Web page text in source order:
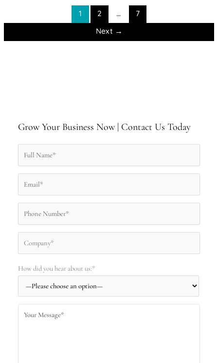
1 2 …
7
Next →
Grow Your Business Now | Contact Us Today
How did you hear about us:*